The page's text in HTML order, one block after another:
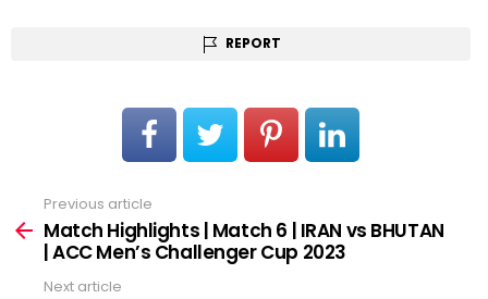
REPORT
more
Previous article
Match Highlights | Match 6 | IRAN vs BHUTAN
| ACC Men’s Challenger Cup 2023
Next article